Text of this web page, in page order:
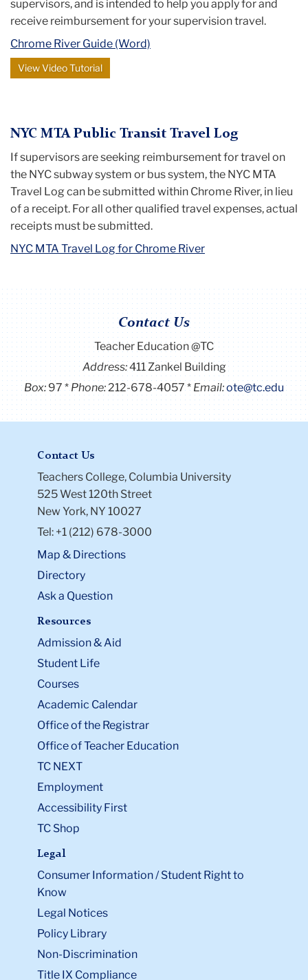
supervisors, and is intended to help you apply for and
receive reimbursement for your supervision travel.
Chrome River Guide (Word)
View Video Tutorial
NYC MTA Public Transit Travel Log
If supervisors are seeking reimbursement for travel on
the NYC subway system or bus system, the NYC MTA
Travel Log can be submitted within Chrome River, in lieu
of a receipt. For all other qualified travel expenses, actual
receipts must be submitted.
NYC MTA Travel Log for Chrome River
Contact Us
Teacher Education @TC
Address:411 Zankel Building
Box: 97 Phone:212-678-4057 Email:ote@tc.edu
Contact Us
Teachers College, Columbia University
525 West 120th Street
New York, NY 10027
Tel: +1 (212) 678-3000
Map & Directions
Directory
Ask a Question
Resources
Admission & Aid
Student Life
Courses
Academic Calendar
Office of the Registrar
Office of Teacher Education
TC NEXT
Employment
Accessibility First
TC Shop
Legal
Consumer Information / Student Right to
Know
Legal Notices
Policy Library
Non-Discrimination
Title IX Compliance